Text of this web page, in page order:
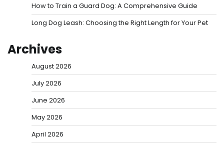
How to Train a Guard Dog: A Comprehensive Guide
Long Dog Leash: Choosing the Right Length for Your Pet
Archives
August 2026
July 2026
June 2026
May 2026
April 2026